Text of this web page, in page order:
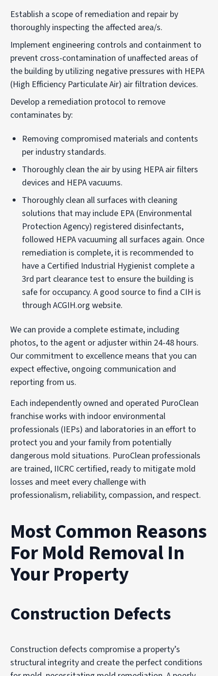
Establish a scope of remediation and repair by
thoroughly inspecting the affected area/s.
Implement engineering controls and containment to
prevent cross-contamination of unaffected areas of
the building by utilizing negative pressures with HEPA
(High Efficiency Particulate Air) air filtration devices.
Develop a remediation protocol to remove
contaminates by:
Removing compromised materials and contents
per industry standards.
Thoroughly clean the air by using HEPA air filters
devices and HEPA vacuums.
Thoroughly clean all surfaces with cleaning
solutions that may include EPA (Environmental
Protection Agency) registered disinfectants,
followed HEPA vacuuming all surfaces again. Once
remediation is complete, it is recommended to
have a Certified Industrial Hygienist complete a
3rd part clearance test to ensure the building is
safe for occupancy. A good source to find a CIH is
through ACGIH.org website.
We can provide a complete estimate, including
photos, to the agent or adjuster within 24-48 hours.
Our commitment to excellence means that you can
expect effective, ongoing communication and
reporting from us.
Each independently owned and operated PuroClean
franchise works with indoor environmental
professionals (IEPs) and laboratories in an effort to
protect you and your family from potentially
dangerous mold situations. PuroClean professionals
are trained, IICRC certified, ready to mitigate mold
losses and meet every challenge with
professionalism, reliability, compassion, and respect.
Most Common Reasons
For Mold Removal In
Your Property
Construction Defects
Construction defects compromise a property’s
structural integrity and create the perfect conditions